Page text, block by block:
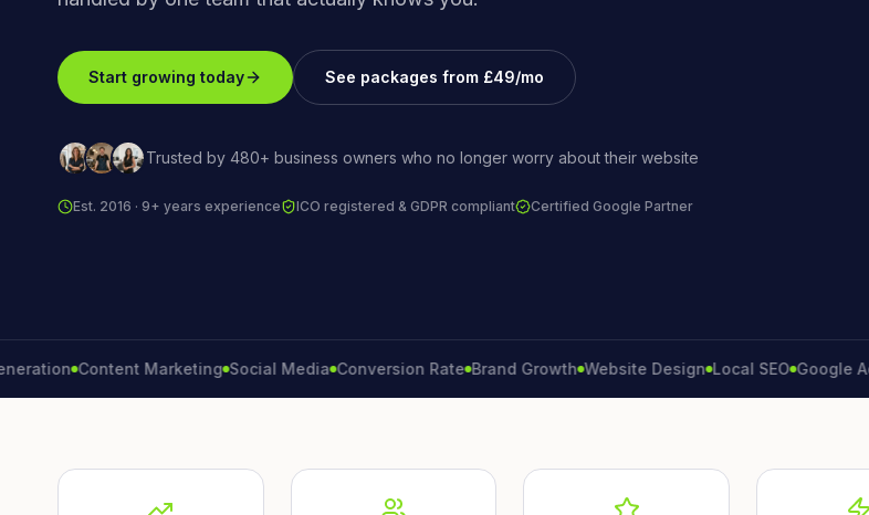
Start growing today See packages from £49/mo
Trusted by 480+ business owners who no longer worry about their website
Est. 2016 · 9+ years experience ICO registered & GDPR compliant Certified Google Partner
Content Marketing Social Media Conversion Rate Brand Growth Website Design Local SEO Google Ads